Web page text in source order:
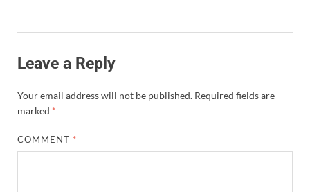
Leave a Reply
Your email address will not be published. Required fields are
marked *
COMMENT *